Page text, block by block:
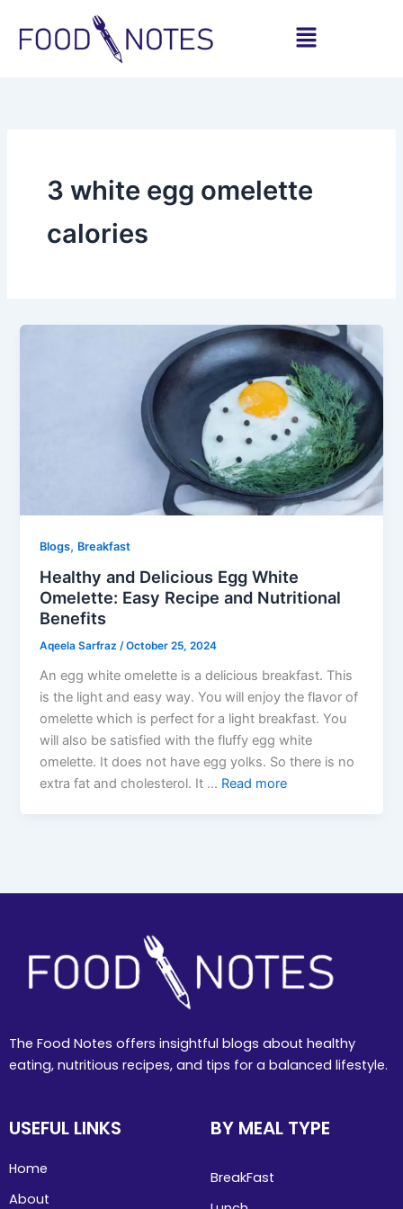
content
Menu
3 white egg omelette
calories
Blogs, Breakfast
Healthy and Delicious Egg White
Omelette: Easy Recipe and Nutritional
Benefits
Aqeela Sarfraz/October 25, 2024
An egg white omelette is a delicious breakfast. This
is the light and easy way. You will enjoy the flavor of
omelette which is perfect for a light breakfast. You
will also be satisfied with the fluffy egg white
omelette. It does not have egg yolks. So there is no
extra fat and cholesterol. It … Read more
The Food Notes offers insightful blogs about healthy
eating, nutritious recipes, and tips for a balanced lifestyle.
USEFUL LINKS
Home
About
BY MEAL TYPE
BreakFast